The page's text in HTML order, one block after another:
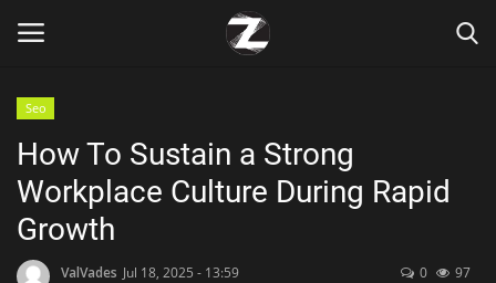
Home
Seo
How To Sustain a Strong
Workplace Culture During Rapid
Growth
ValVades Jul 18, 2025 - 13:59 0 97